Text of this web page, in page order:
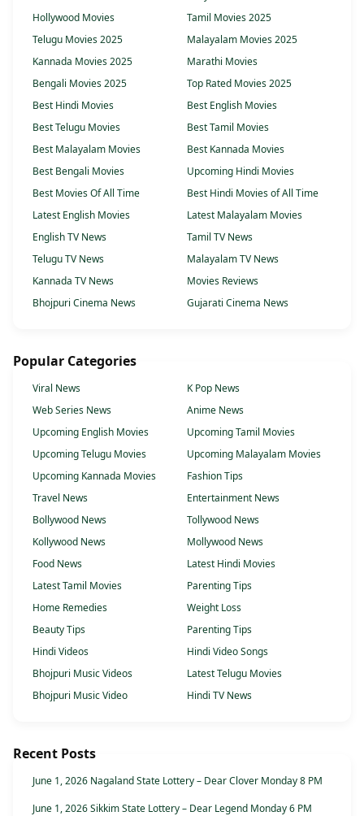
Hollywood Movies
Tamil Movies 2025
Telugu Movies 2025
Malayalam Movies 2025
Kannada Movies 2025
Marathi Movies
Bengali Movies 2025
Top Rated Movies 2025
Best Hindi Movies
Best English Movies
Best Telugu Movies
Best Tamil Movies
Best Malayalam Movies
Best Kannada Movies
Best Bengali Movies
Upcoming Hindi Movies
Best Movies Of All Time
Best Hindi Movies of All Time
Latest English Movies
Latest Malayalam Movies
English TV News
Tamil TV News
Telugu TV News
Malayalam TV News
Kannada TV News
Movies Reviews
Bhojpuri Cinema News
Gujarati Cinema News
Popular Categories
Viral News
K Pop News
Web Series News
Anime News
Upcoming English Movies
Upcoming Tamil Movies
Upcoming Telugu Movies
Upcoming Malayalam Movies
Upcoming Kannada Movies
Fashion Tips
Travel News
Entertainment News
Bollywood News
Tollywood News
Kollywood News
Mollywood News
Food News
Latest Hindi Movies
Latest Tamil Movies
Parenting Tips
Home Remedies
Weight Loss
Beauty Tips
Parenting Tips
Hindi Videos
Hindi Video Songs
Bhojpuri Music Videos
Latest Telugu Movies
Bhojpuri Music Video
Hindi TV News
Recent Posts
June 1, 2026 Nagaland State Lottery – Dear Clover Monday 8 PM
June 1, 2026 Sikkim State Lottery – Dear Legend Monday 6 PM